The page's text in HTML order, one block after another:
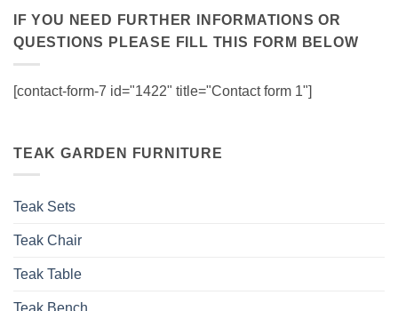
IF YOU NEED FURTHER INFORMATIONS OR
QUESTIONS PLEASE FILL THIS FORM BELOW
[contact-form-7 id="1422" title="Contact form 1"]
TEAK GARDEN FURNITURE
Teak Sets
Teak Chair
Teak Table